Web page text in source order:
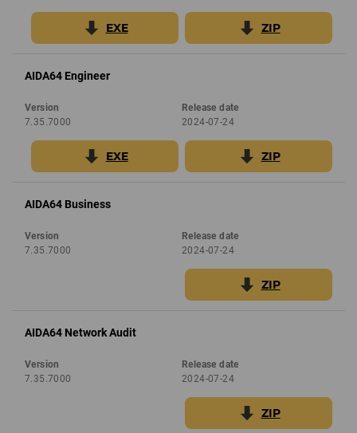
EXE ZIP
AIDA64 Engineer
Version
7.35.7000
Release date
2024-07-24
EXE ZIP
AIDA64 Business
Version
7.35.7000
Release date
2024-07-24
ZIP
AIDA64 Network Audit
Version
7.35.7000
Release date
2024-07-24
ZIP